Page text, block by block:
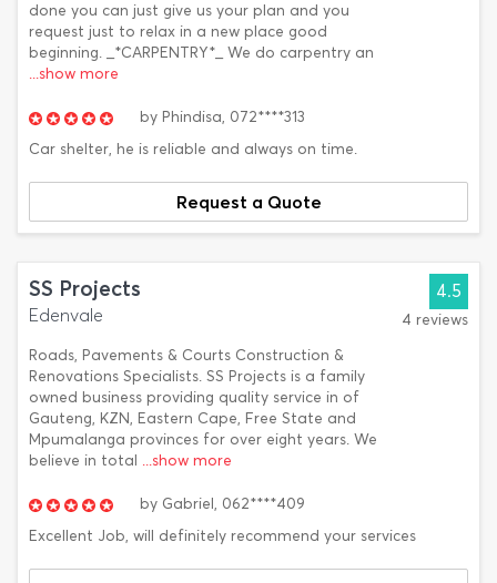
done you can just give us your plan and you
request just to relax in a new place good
beginning. _*CARPENTRY*_ We do carpentry an
...show more
by Phindisa, 072****313
Car shelter, he is reliable and always on time.
Request a Quote
SS Projects
Edenvale
Roads, Pavements & Courts Construction &
Renovations Specialists. SS Projects is a family
owned business providing quality service in of
Gauteng, KZN, Eastern Cape, Free State and
Mpumalanga provinces for over eight years. We
believe in total ...show more
4.5
4 reviews
by Gabriel, 062****409
Excellent Job, will definitely recommend your services